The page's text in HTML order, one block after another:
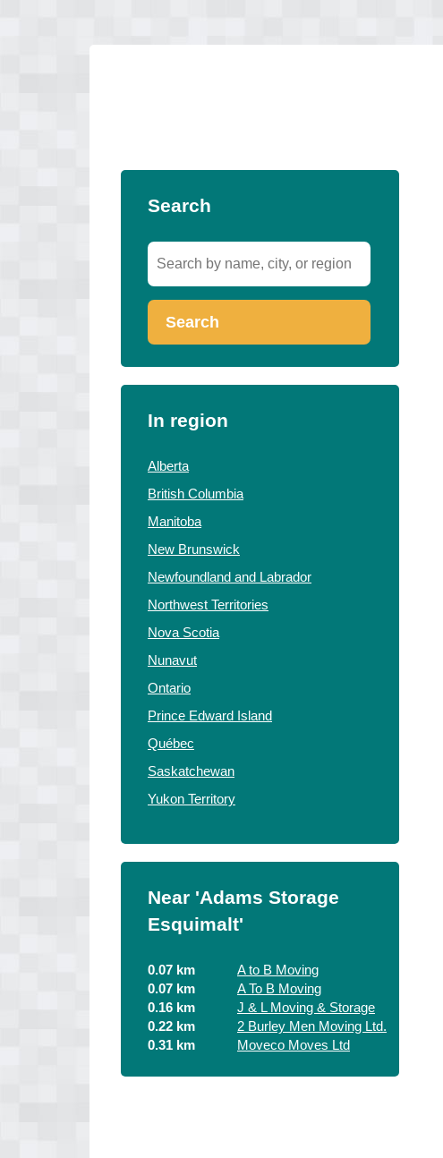
Search
Search
In region
Alberta
British Columbia
Manitoba
New Brunswick
Newfoundland and Labrador
Northwest Territories
Nova Scotia
Nunavut
Ontario
Prince Edward Island
Québec
Saskatchewan
Yukon Territory
Near 'Adams Storage
Esquimalt'
0.07 km
A to B Moving
0.07 km
A To B Moving
0.16 km
J & L Moving & Storage
0.22 km
2 Burley Men Moving Ltd.
0.31 km
Moveco Moves Ltd